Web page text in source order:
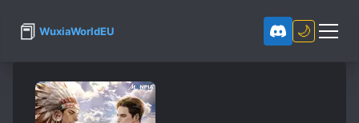
📕 WuxiaWorldEU 🌙